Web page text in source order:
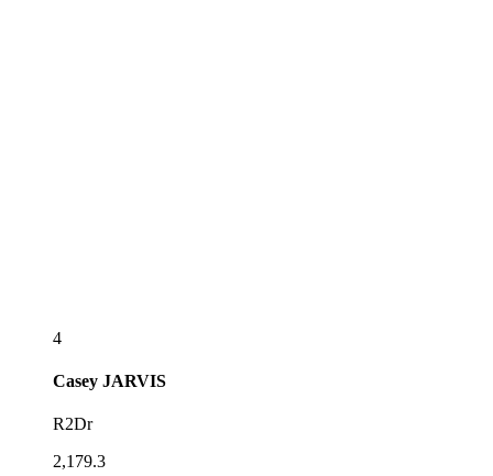
4
Casey JARVIS
R2Dr
2,179.3